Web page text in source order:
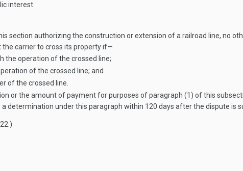
interest.
section authorizing the construction or extension of a railroad line, no
carrier to cross its property if—
the operation of the crossed line;
of the crossed line; and
of the crossed line.
or the amount of payment for purposes of paragraph (1) of this
determination under this paragraph within 120 days after the dispute is
.)